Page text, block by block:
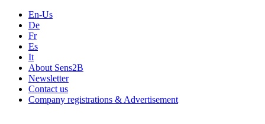
En-Us
De
Fr
Es
It
About Sens2B
Newsletter
Contact us
Company registrations & Advertisement